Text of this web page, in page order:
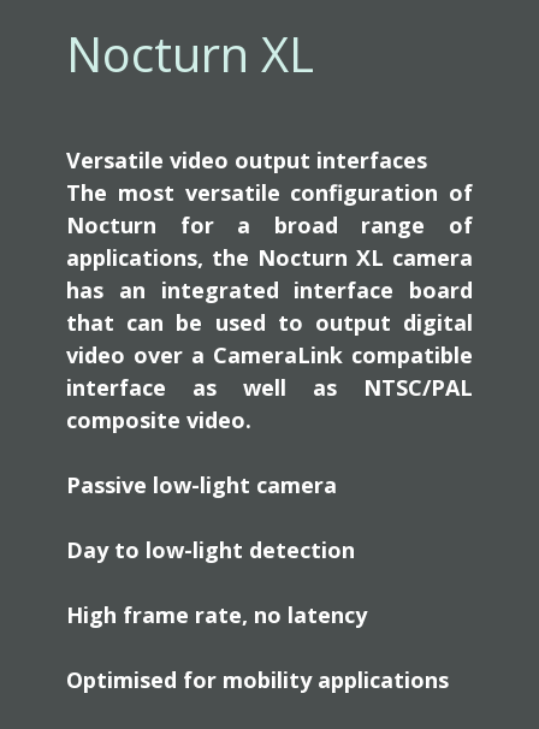
Nocturn XL
Versatile video output interfaces
The most versatile configuration of
Nocturn for a broad range of
applications, the Nocturn XL camera
has an integrated interface board
that can be used to output digital
video over a CameraLink compatible
interface as well as NTSC/PAL
composite video.
Passive low-light camera
Day to low-light detection
High frame rate, no latency
Optimised for mobility applications